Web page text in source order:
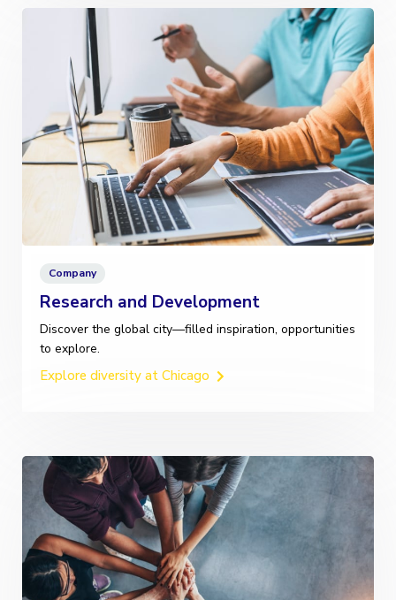
Company
Research and Development
Discover the global city—filled inspiration, opportunities
to explore.
Explore diversity at Chicago